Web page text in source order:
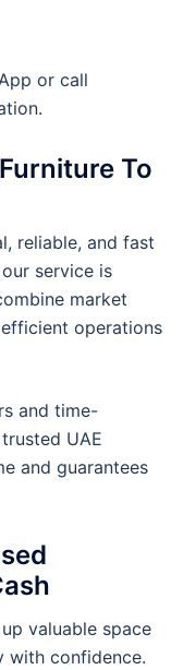
or call
To
reliable, and fast
service is
market
operations
and time-
UAE
and guarantees
valuable space
with confidence.